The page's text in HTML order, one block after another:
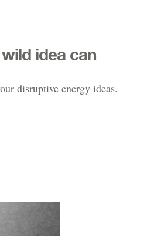
idea can
disruptive energy ideas.